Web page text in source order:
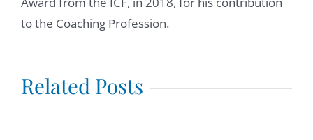
to the Coaching Profession.
Related Posts
at
Work,
Igniting